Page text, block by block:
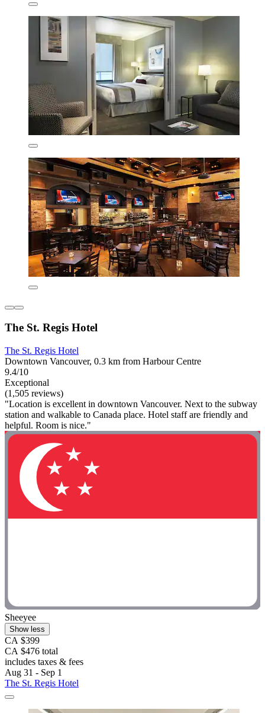
The St. Regis Hotel
The St. Regis Hotel
Downtown Vancouver, 0.3 km from Harbour Centre
9.4/10
Exceptional
(1,505 reviews)
"Location is excellent in downtown Vancouver. Next to the subway
station and walkable to Canada place. Hotel staff are friendly and
helpful. Room is nice."
Sheeyee
Show less
CA $399
CA $476 total
includes taxes & fees
Aug 31 - Sep 1
The St. Regis Hotel